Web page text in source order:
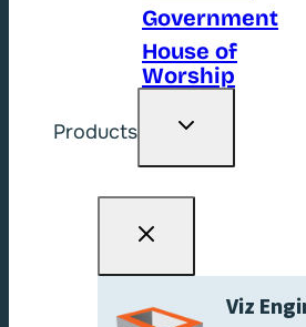
Government
House of
Worship
Products
Toggle
Viz